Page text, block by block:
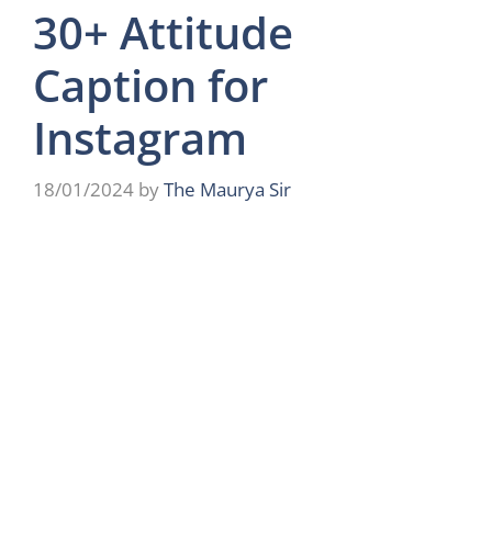
30+ Attitude
Caption for
Instagram
18/01/2024 byThe Maurya Sir